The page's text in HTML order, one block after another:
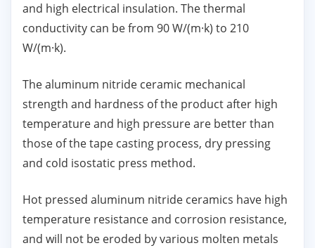
and high electrical insulation. The thermal
conductivity can be from 90 W/(m·k) to 210
W/(m·k).
The aluminum nitride ceramic mechanical
strength and hardness of the product after high
temperature and high pressure are better than
those of the tape casting process, dry pressing
and cold isostatic press method.
Hot pressed aluminum nitride ceramics have high
temperature resistance and corrosion resistance,
and will not be eroded by various molten metals